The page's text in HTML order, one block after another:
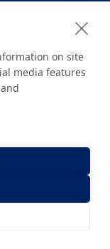
only. For
on site
media features